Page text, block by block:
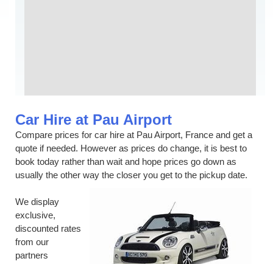
Car Hire at Pau Airport
Compare prices for car hire at Pau Airport, France and get a
quote if needed. However as prices do change, it is best to
book today rather than wait and hope prices go down as
usually the other way the closer you get to the pickup date.
We display
exclusive,
discounted rates
from our
partners